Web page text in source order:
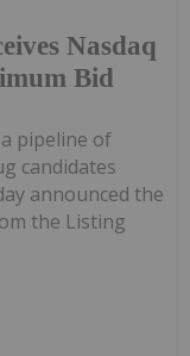
Nasdaq
Bid
pipeline of
candidates
announced the
the Listing